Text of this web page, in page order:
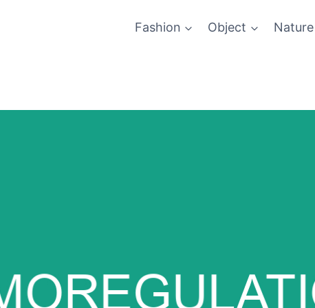
Fashion Object Nature